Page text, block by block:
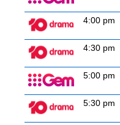
4:00 pm
4:30 pm
5:00 pm
5:30 pm